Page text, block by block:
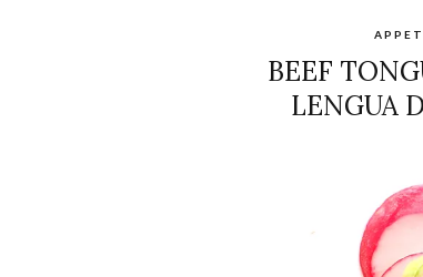
BEEF
LENGUA